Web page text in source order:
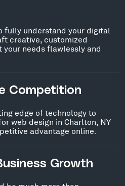
fully understand your digital
creative, customized
your needs flawlessly and
Competition
edge of technology to
web design in Charlton, NY
advantage online.
Growth